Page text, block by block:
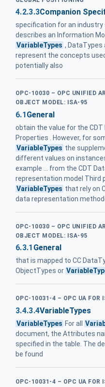
4.2.3.3Companion
specification for an
describes an Information
VariableTypes , DataTypes
represent the concepts
potentially also
OPC-10030 – OPC UNIFIED
OBJECT MODEL: ISA-95
6.1General
obtain the value for the
Properties . However, for
VariableTypes the
different values on
example ... from the CDT
representation model Third
VariableTypes that rely on
data representation
OPC-10030 – OPC UNIFIED
OBJECT MODEL: ISA-95
6.3.1 General
that is mapped to CC
ObjectTypes or
OPC-10031-4 – OPC UA FOR
3.4.3.4VariableTypes
VariableTypes For all
document, the Attributes
specified in the table. The
be found
OPC-10031-4 – OPC UA FOR